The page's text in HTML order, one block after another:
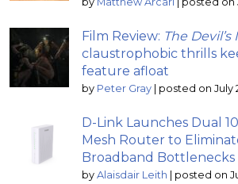
Film Review: The
claustrophobic thrills
feature afloat
by Peter Gray posted on July
D-Link Launches Dual
Mesh Router to
Broadband Bottlenecks
by Alaisdair Leith posted on